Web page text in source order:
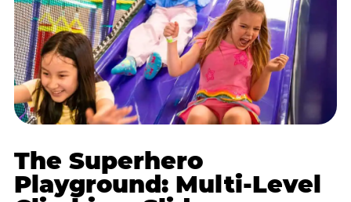
The Superhero
Playground: Multi-Level